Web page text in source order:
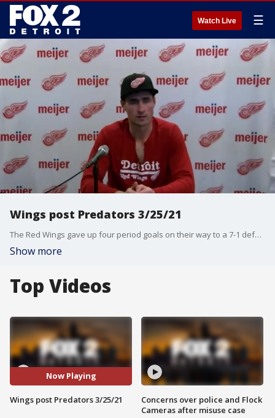
Watch Live ☰
Wings post Predators 3/25/21
The Red Wings gave up four period goals on their way to a 7-1 defeat to the Nashville Predators. Dylan Larkin and Jeff Blashill with their thoughts on a tough night.
Show more
Top Videos
Now Playing
Wings post Predators 3/25/21
Concerns over police and Flock
Cameras after misuse case